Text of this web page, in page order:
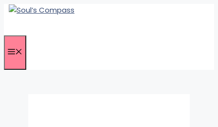
Skip
content